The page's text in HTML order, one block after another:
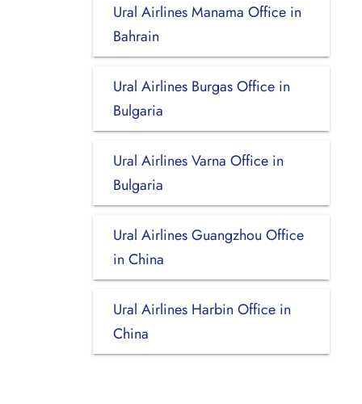
Ural Airlines Manama Office in
Bahrain
Ural Airlines Burgas Office in
Bulgaria
Ural Airlines Varna Office in
Bulgaria
Ural Airlines Guangzhou Office
in China
Ural Airlines Harbin Office in
China